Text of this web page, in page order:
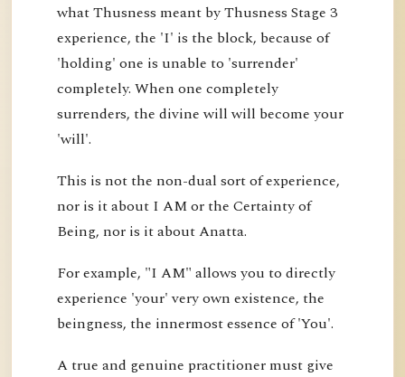
what Thusness meant by Thusness Stage 3
experience, the 'I' is the block, because of
'holding' one is unable to 'surrender'
completely. When one completely
surrenders, the divine will will become your
'will'.
This is not the non-dual sort of experience,
nor is it about I AM or the Certainty of
Being, nor is it about Anatta.
For example, "I AM" allows you to directly
experience 'your' very own existence, the
beingness, the innermost essence of 'You'.
A true and genuine practitioner must give